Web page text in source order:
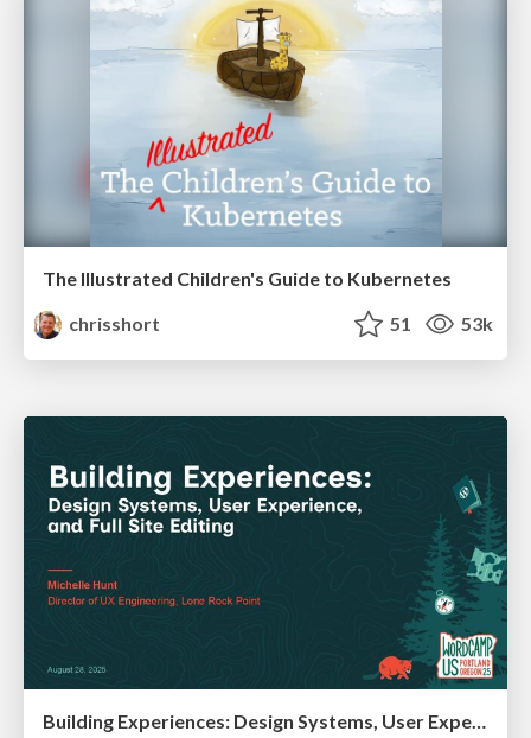
The Illustrated Children's Guide to Kubernetes
chrisshort
51 53k
Building Experiences: Design Systems, User Experience, and Full Site Editing